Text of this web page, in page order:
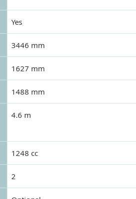
Yes
3446 mm
1627 mm
1488 mm
4.6 m
1248 cc
2